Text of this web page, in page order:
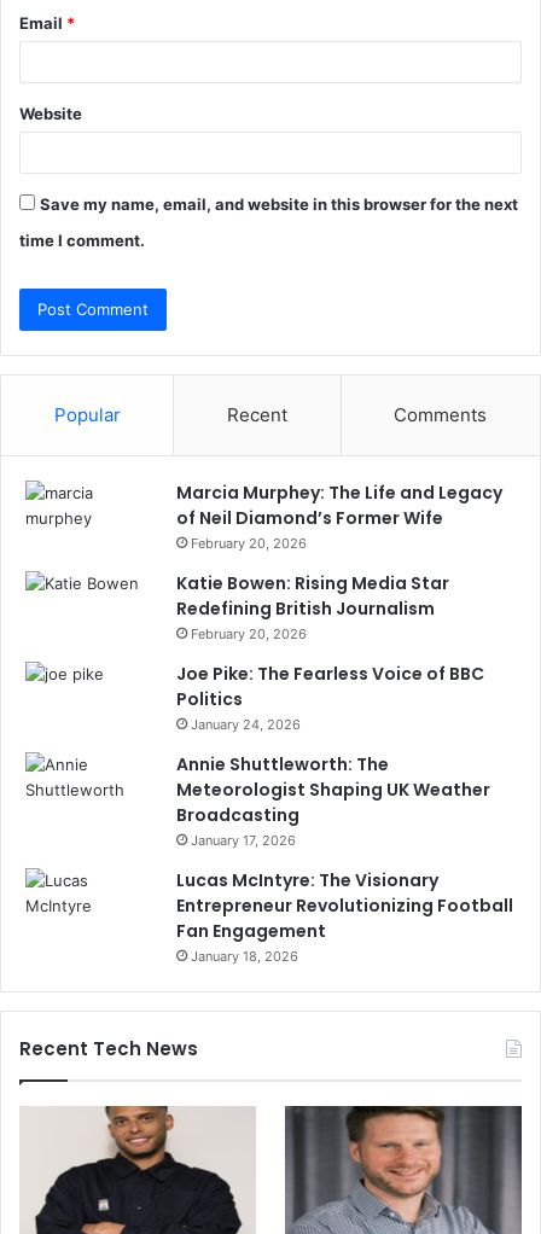
Email *
Website
Save my name, email, and website in this browser for the next
time I comment.
Popular Recent Comments
Marcia Murphey: The Life and Legacy
of Neil Diamond’s Former Wife
February 20, 2026
Katie Bowen: Rising Media Star
Redefining British Journalism
February 20, 2026
Joe Pike: The Fearless Voice of BBC
Politics
January 24, 2026
Annie Shuttleworth: The
Meteorologist Shaping UK Weather
Broadcasting
January 17, 2026
Lucas McIntyre: The Visionary
Entrepreneur Revolutionizing Football
Fan Engagement
January 18, 2026
Recent Tech News